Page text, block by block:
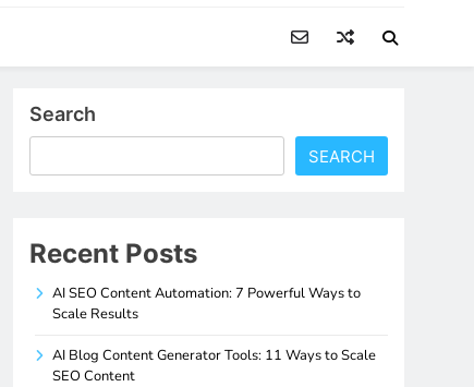
Search
SEARCH
Recent Posts
AI SEO Content Automation: 7 Powerful Ways to
Scale Results
AI Blog Content Generator Tools: 11 Ways to Scale
SEO Content